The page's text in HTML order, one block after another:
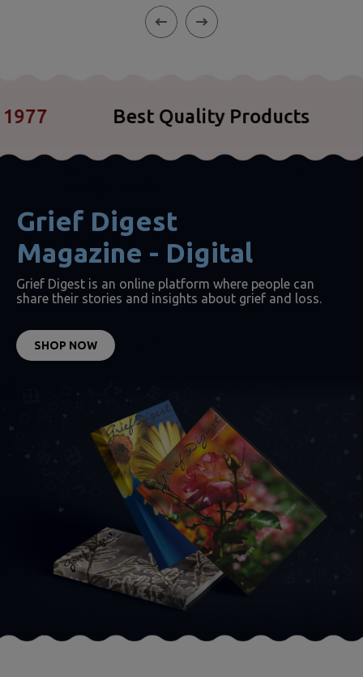
Best Quality Products
Grief Digest
Magazine - Digital
Grief Digest is an online platform where people can
share their stories and insights about grief and loss.
SHOP NOW